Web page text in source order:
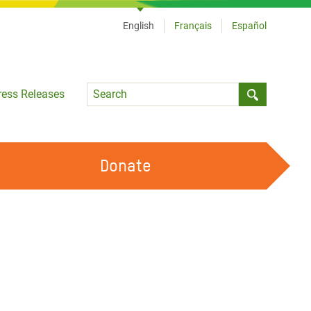
Releases
Language
English Français Español
Donate